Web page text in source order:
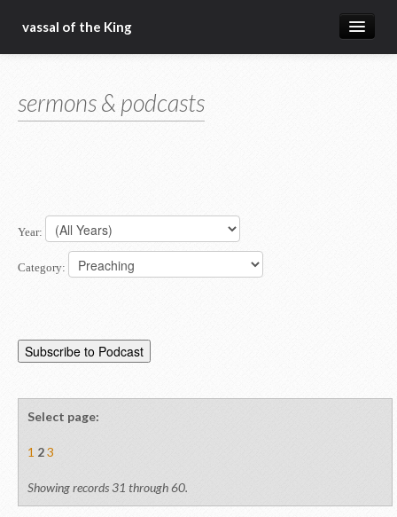
vassal of the King
blog
christ fellowship bible church
sermons & podcasts
Year:
Category:
Select page:
1 23
Showing records 31 through 60.